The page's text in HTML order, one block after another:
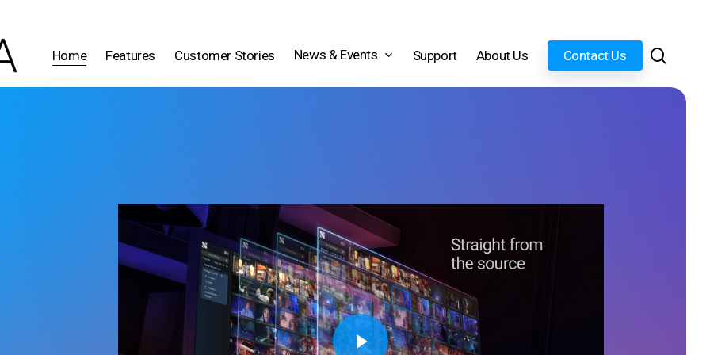
Home Features Customer Stories News & Events Support About Us Contact Us search
Play Video